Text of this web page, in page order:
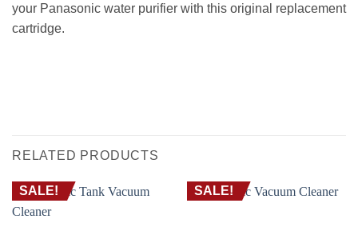
your Panasonic water purifier with this original replacement
cartridge.
RELATED PRODUCTS
SALE! SALE!